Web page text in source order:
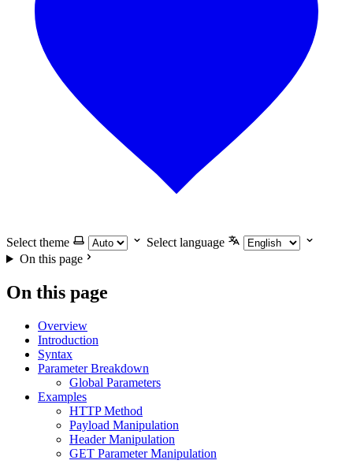
Select theme
Select language
On this page
On this page
Overview
Introduction
Syntax
Parameter Breakdown
Global Parameters
Examples
HTTP Method
Payload Manipulation
Header Manipulation
GET Parameter Manipulation